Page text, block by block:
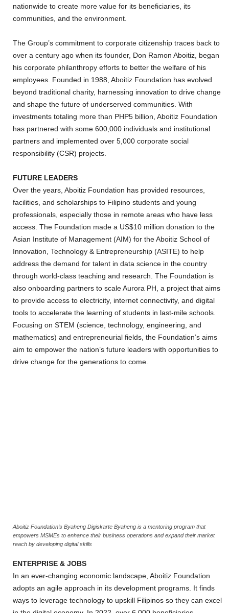
nationwide to create more value for its beneficiaries, its
communities, and the environment.
The Group’s commitment to corporate citizenship traces back to
over a century ago when its founder, Don Ramon Aboitiz, began
his corporate philanthropy efforts to better the welfare of his
employees. Founded in 1988, Aboitiz Foundation has evolved
beyond traditional charity, harnessing innovation to drive change
and shape the future of underserved communities. With
investments totaling more than PHP5 billion, Aboitiz Foundation
has partnered with some 600,000 individuals and institutional
partners and implemented over 5,000 corporate social
responsibility (CSR) projects.
FUTURE LEADERS
Over the years, Aboitiz Foundation has provided resources,
facilities, and scholarships to Filipino students and young
professionals, especially those in remote areas who have less
access. The Foundation made a US$10 million donation to the
Asian Institute of Management (AIM) for the Aboitiz School of
Innovation, Technology & Entrepreneurship (ASITE) to help
address the demand for talent in data science in the country
through world-class teaching and research. The Foundation is
also onboarding partners to scale Aurora PH, a project that aims
to provide access to electricity, internet connectivity, and digital
tools to accelerate the learning of students in last-mile schools.
Focusing on STEM (science, technology, engineering, and
mathematics) and entrepreneurial fields, the Foundation’s aims
aim to empower the nation’s future leaders with opportunities to
drive change for the generations to come.
Aboitiz Foundation’s Byaheng Digiskarte Byaheng is a mentoring program that
empowers MSMEs to enhance their business operations and expand their market
reach by developing digital skills
ENTERPRISE & JOBS
In an ever-changing economic landscape, Aboitiz Foundation
adopts an agile approach in its development programs. It finds
ways to leverage technology to upskill Filipinos so they can excel